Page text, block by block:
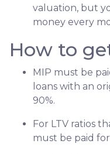
valuation, but
money every
How to
MIP must be
loans with an
90%.
For LTV ratios
must be paid for